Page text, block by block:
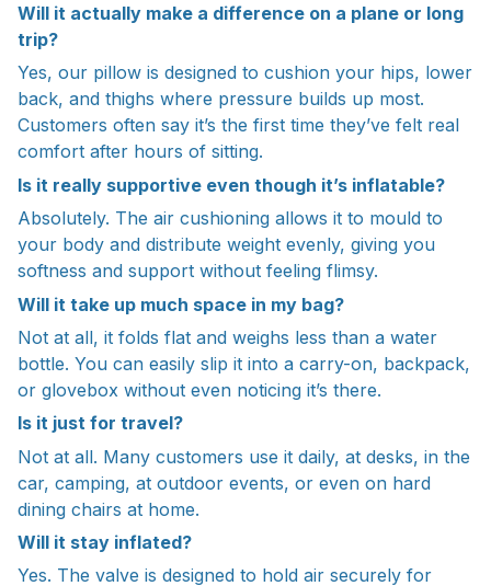
Will it actually make a difference on a plane or long
trip?
Yes, our pillow is designed to cushion your hips, lower
back, and thighs where pressure builds up most.
Customers often say it’s the first time they’ve felt real
comfort after hours of sitting.
Is it really supportive even though it’s inflatable?
Absolutely. The air cushioning allows it to mould to
your body and distribute weight evenly, giving you
softness and support without feeling flimsy.
Will it take up much space in my bag?
Not at all, it folds flat and weighs less than a water
bottle. You can easily slip it into a carry-on, backpack,
or glovebox without even noticing it’s there.
Is it just for travel?
Not at all. Many customers use it daily, at desks, in the
car, camping, at outdoor events, or even on hard
dining chairs at home.
Will it stay inflated?
Yes. The valve is designed to hold air securely for